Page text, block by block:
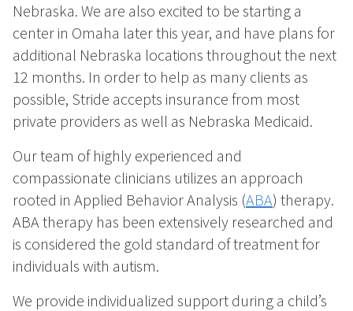
Nebraska. We are also excited to be starting a
center in Omaha later this year, and have plans for
additional Nebraska locations throughout the next
12 months. In order to help as many clients as
possible, Stride accepts insurance from most
private providers as well as Nebraska Medicaid.
Our team of highly experienced and
compassionate clinicians utilizes an approach
rooted in Applied Behavior Analysis (ABA) therapy.
ABA therapy has been extensively researched and
is considered the gold standard of treatment for
individuals with autism.
We provide individualized support during a child’s